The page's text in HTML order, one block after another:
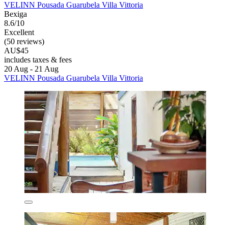
VELINN Pousada Guarubela Villa Vittoria
Bexiga
8.6/10
Excellent
(50 reviews)
AU$45
includes taxes & fees
20 Aug - 21 Aug
VELINN Pousada Guarubela Villa Vittoria